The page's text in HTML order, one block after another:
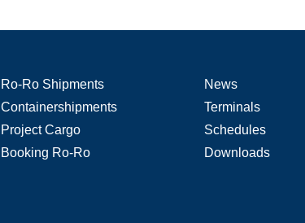
Ro-Ro Shipments
Containershipments
Project Cargo
Booking Ro-Ro
News
Terminals
Schedules
Downloads